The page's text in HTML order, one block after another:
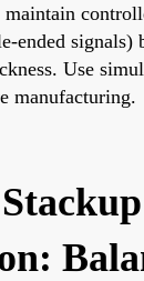
ended signals)
Use
manufacturing.